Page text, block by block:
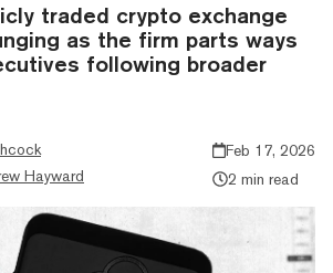
traded crypto exchange
as the firm parts ways
following broader
Hayward
Feb 17, 2026
2 min read